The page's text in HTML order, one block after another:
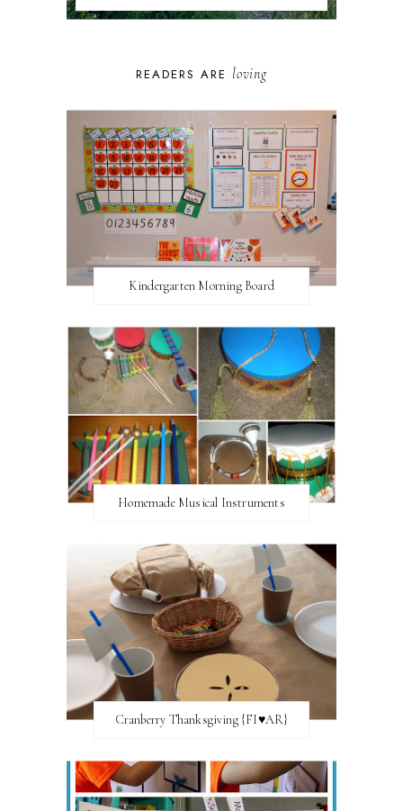
READERS ARE loving
Kindergarten Morning Board
Homemade Musical Instruments
Cranberry Thanksgiving {FI♥AR}